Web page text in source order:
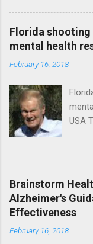
Florida shooting
mental health
February 16, 2018
USA
NPR
Brainstorm
Alzheimer's
Effectiveness
February 16, 2018